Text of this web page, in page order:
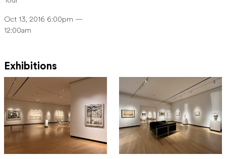
Oct 13, 2016 6:00pm —
12:00am
Exhibitions